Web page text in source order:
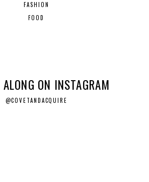
FASHION
FOOD
ALONG ON INSTAGRAM
@COVETANDACQUIRE